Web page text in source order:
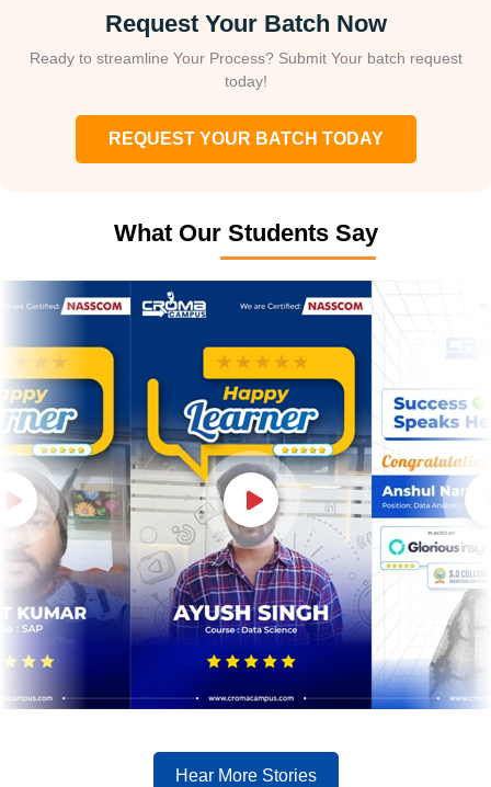
Request Your Batch Now
Ready to streamline Your Process? Submit Your batch request
today!
REQUEST YOUR BATCH TODAY
What Our Students Say
Hear More Stories